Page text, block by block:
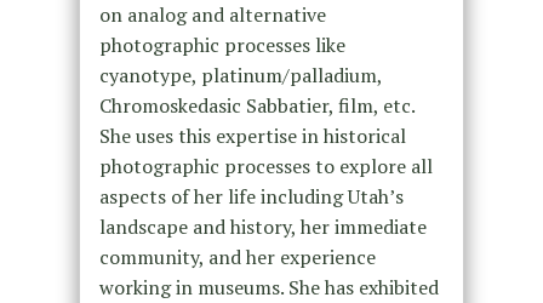
on analog and alternative
photographic processes like
cyanotype, platinum/palladium,
Chromoskedasic Sabbatier, film, etc.
She uses this expertise in historical
photographic processes to explore all
aspects of her life including Utah’s
landscape and history, her immediate
community, and her experience
working in museums. She has exhibited